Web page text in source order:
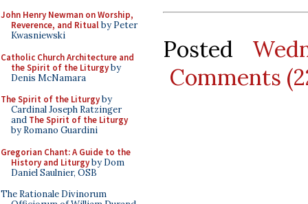
John Henry Newman on Worship,
Reverence, and Ritualby Peter
Kwasniewski
Catholic Church Architecture and
the Spirit of the Liturgyby
Denis McNamara
The Spirit of the Liturgyby
Cardinal Joseph Ratzinger
and The Spirit of the Liturgy
by Romano Guardini
Gregorian Chant: A Guide to the
History and Liturgyby Dom
Daniel Saulnier, OSB
The Rationale Divinorum
Posted
Comments